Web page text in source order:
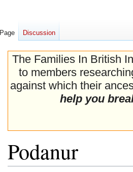
The Families In British
to members
against which their
help you
Podanur
Page Discussion